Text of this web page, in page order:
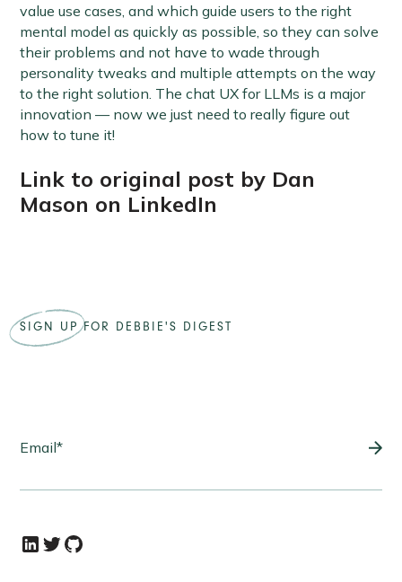
value use cases, and which guide users to the right
mental model as quickly as possible, so they can solve
their problems and not have to wade through
personality tweaks and multiple attempts on the way
to the right solution. The chat UX for LLMs is a major
innovation — now we just need to really figure out
how to tune it!
Link to original post by Dan
Mason on LinkedIn
SIGN UPFOR DEBBIE'S DIGEST